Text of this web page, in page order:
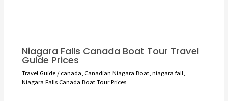
Niagara Falls Canada Boat Tour Travel
Guide Prices
Travel Guide/canada Canadian Niagara Boat, niagara fall
Niagara Falls Canada Boat Tour Prices